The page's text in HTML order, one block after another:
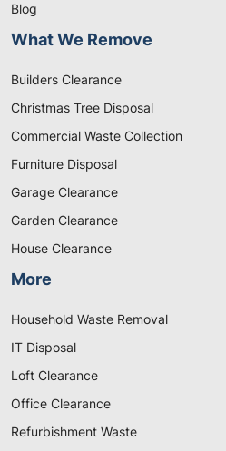
Blog
What We Remove
Builders Clearance
Christmas Tree Disposal
Commercial Waste Collection
Furniture Disposal
Garage Clearance
Garden Clearance
House Clearance
More
Household Waste Removal
IT Disposal
Loft Clearance
Office Clearance
Refurbishment Waste